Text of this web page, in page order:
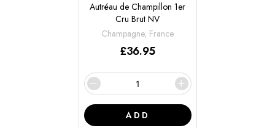
Autréau de Champillon 1er
Cru Brut NV
Champagne, France
£36.95
ADD